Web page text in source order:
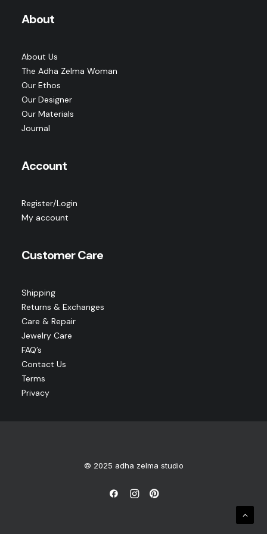
About
About Us
The Adha Zelma Woman
Our Ethos
Our Designer
Our Materials
Journal
Account
Register/Login
My account
Customer Care
Shipping
Returns & Exchanges
Care & Repair
Jewelry Care
FAQ’s
Contact Us
Terms
Privacy
© 2025 adha zelma studio